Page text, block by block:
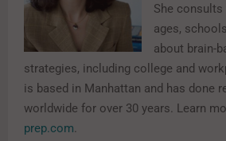
She consults
ages,
about brain-
strategies, including college and
is based in Manhattan and has done
worldwide for over 30 years. Learn
prep.com.